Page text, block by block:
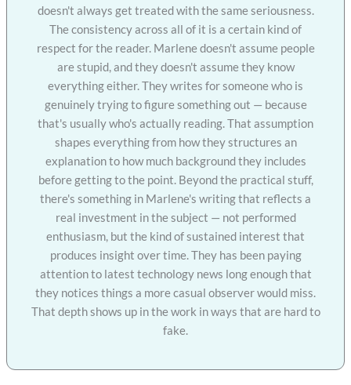
doesn't always get treated with the same seriousness.
The consistency across all of it is a certain kind of
respect for the reader. Marlene doesn't assume people
are stupid, and they doesn't assume they know
everything either. They writes for someone who is
genuinely trying to figure something out — because
that's usually who's actually reading. That assumption
shapes everything from how they structures an
explanation to how much background they includes
before getting to the point. Beyond the practical stuff,
there's something in Marlene's writing that reflects a
real investment in the subject — not performed
enthusiasm, but the kind of sustained interest that
produces insight over time. They has been paying
attention to latest technology news long enough that
they notices things a more casual observer would miss.
That depth shows up in the work in ways that are hard to
fake.